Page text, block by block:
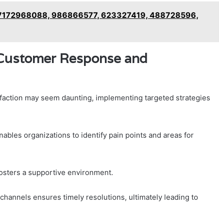
986866577, 623327419, 488728596,
Response and
may seem daunting, implementing targeted strategies
organizations to identify pain points and areas for
a supportive environment.
ensures timely resolutions, ultimately leading to